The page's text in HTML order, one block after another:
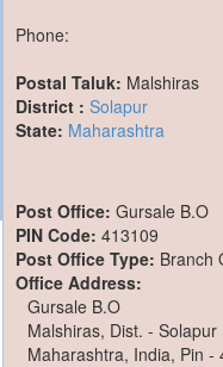
Phone:
Postal Taluk: Malshiras
District : Solapur
State: Maharashtra
Post Office: Gursale B.O
PIN Code: 413109
Post Office Type: Branch
Office Address:
Gursale B.O
Malshiras, Dist. - Solapur
Maharashtra, India, Pin -